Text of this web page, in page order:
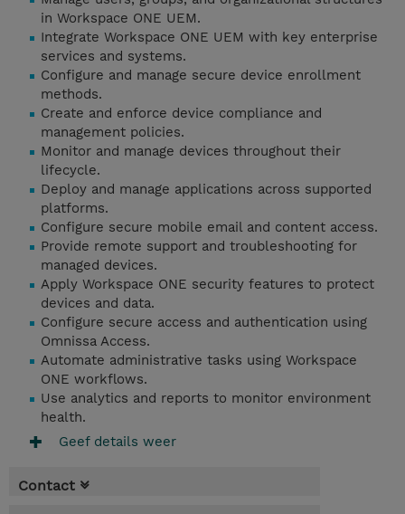
in Workspace ONE UEM.
Integrate Workspace ONE UEM with key enterprise
services and systems.
Configure and manage secure device enrollment
methods.
Create and enforce device compliance and
management policies.
Monitor and manage devices throughout their
lifecycle.
Deploy and manage applications across supported
platforms.
Configure secure mobile email and content access.
Provide remote support and troubleshooting for
managed devices.
Apply Workspace ONE security features to protect
devices and data.
Configure secure access and authentication using
Omnissa Access.
Automate administrative tasks using Workspace
ONE workflows.
Use analytics and reports to monitor environment
health.
Geef details weer
Contact